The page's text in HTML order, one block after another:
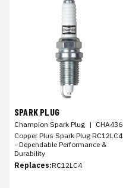
SPARK PLUG
Champion Spark Plug | CHA436
Copper Plus Spark Plug RC12LC4
- Dependable Performance &
Durability
Replaces:RC12LC4